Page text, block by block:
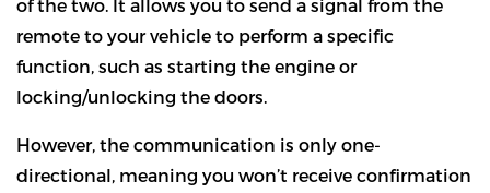
of the two. It allows you to send a signal from the
remote to your vehicle to perform a specific
function, such as starting the engine or
locking/unlocking the doors.
However, the communication is only one-
directional, meaning you won’t receive confirmation